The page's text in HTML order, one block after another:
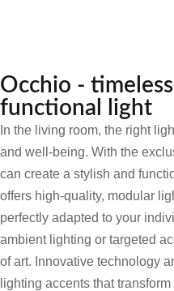
Occhio -
functional light
In the living room, the right
and well-being. With the
can create a stylish and
offers high-quality, modular
perfectly adapted to your
ambient lighting or targeted
of art. Innovative technology
lighting accents that